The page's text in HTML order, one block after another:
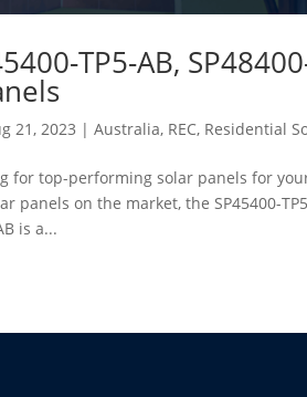
TP5-AB,
21, 2023 |Australia, REC, Residential
for top-performing solar panels for
panels on the market, the SP45400-
is a...